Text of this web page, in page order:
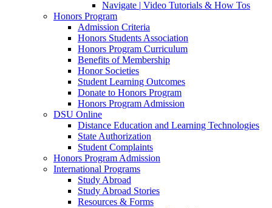
Navigate | Video Tutorials & How Tos
Honors Program
Admission Criteria
Honors Students Association
Honors Program Curriculum
Benefits of Membership
Honor Societies
Student Learning Outcomes
Donate to Honors Program
Honors Program Admission
DSU Online
Distance Education and Learning Technologies
State Authorization
Student Complaints
Honors Program Admission
International Programs
Study Abroad
Study Abroad Stories
Resources & Forms